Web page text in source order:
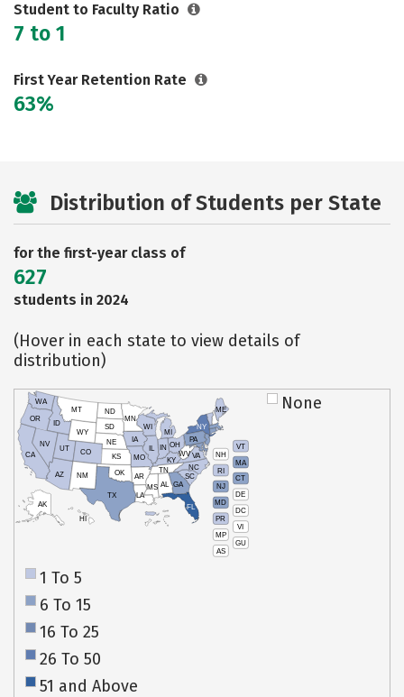
Student to Faculty Ratio
7 to 1
First Year Retention Rate
63%
Distribution of Students per State
for the first-year class of
627
students in 2024
(Hover in each state to view details of
distribution)
VT
NH
MA
RI
CT
NJ
DE
MD
DC
PR
VI
MP
GU
AS
HI
AK
CA
NV
OR
WA
ID
MT
WY
UT
AZ
CO
NM
TX
OK
KS
NE
SD
ND
MN
IA
WI
IL
MO
AR
LA
MS AL
TN
KY
IN
MI
OH
PA
NY
ME
WVVA
NC
SC
GA
FL
None
1 To 5
6 To 15
16 To 25
26 To 50
51 and Above